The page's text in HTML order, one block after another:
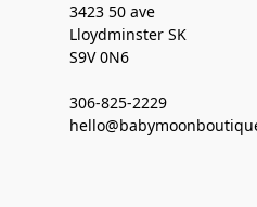
3423 50 ave
Lloydminster SK
S9V 0N6
306-825-2229